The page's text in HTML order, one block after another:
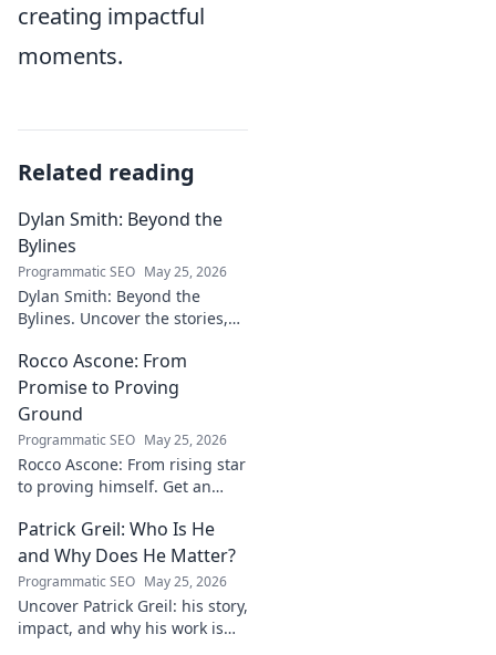
creating impactful
moments.
Related reading
Dylan Smith: Beyond the
Bylines
Programmatic SEO May 25, 2026
Dylan Smith: Beyond the
Bylines. Uncover the stories,
journalism. Click to explore!
Rocco Ascone: From
Promise to Proving
Ground
Programmatic SEO May 25, 2026
Rocco Ascone: From rising star
to proving himself. Get an
challenges, and aspirations in
football.
Patrick Greil: Who Is He
and Why Does He Matter?
Programmatic SEO May 25, 2026
Uncover Patrick Greil: his story,
impact, and why his work is